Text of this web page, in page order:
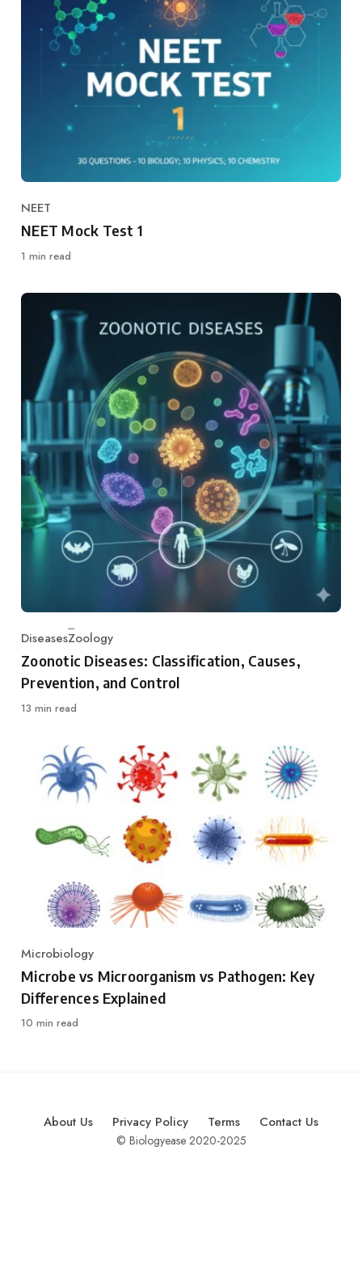
Category
NEET
NEET Mock Test 1
1 min read
Category
DiseasesZoology
Zoonotic Diseases: Classification, Causes,
Prevention, and Control
13 min read
Category
Microbiology
Microbe vs Microorganism vs Pathogen: Key
Differences Explained
10 min read
About Us Privacy Policy Terms Contact Us
© Biologyease 2020-2025